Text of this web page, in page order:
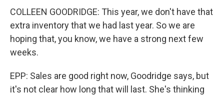
COLLEEN GOODRIDGE: This year, we don't have that
extra inventory that we had last year. So we are
hoping that, you know, we have a strong next few
weeks.
EPP: Sales are good right now, Goodridge says, but
it's not clear how long that will last. She's thinking